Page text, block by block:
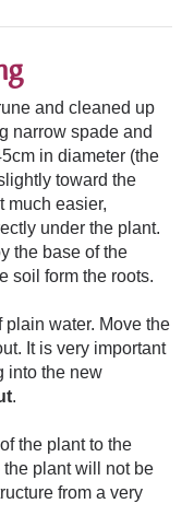
and cleaned up
narrow spade and
in diameter (the
toward the
much easier,
under the plant.
the base of the
soil form the roots.
plain water. Move the
It is very important
into the new
.
the plant to the
plant will not be
from a very